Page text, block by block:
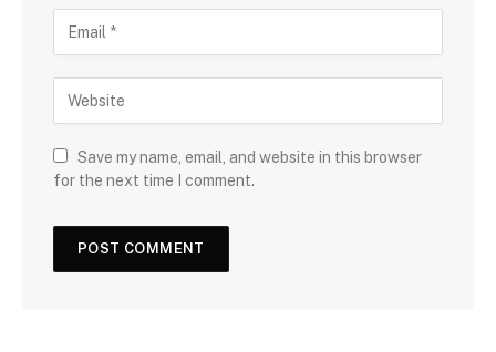
Save my name, email, and website in this browser
for the next time I comment.